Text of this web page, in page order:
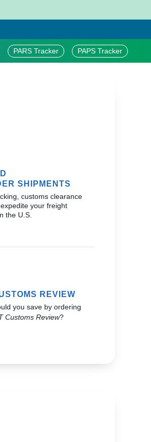
PARS Tracker PAPS Tracker
SHIPMENTS
customs clearance
your freight
the U.S.
REVIEW
you save by ordering
Customs Review?